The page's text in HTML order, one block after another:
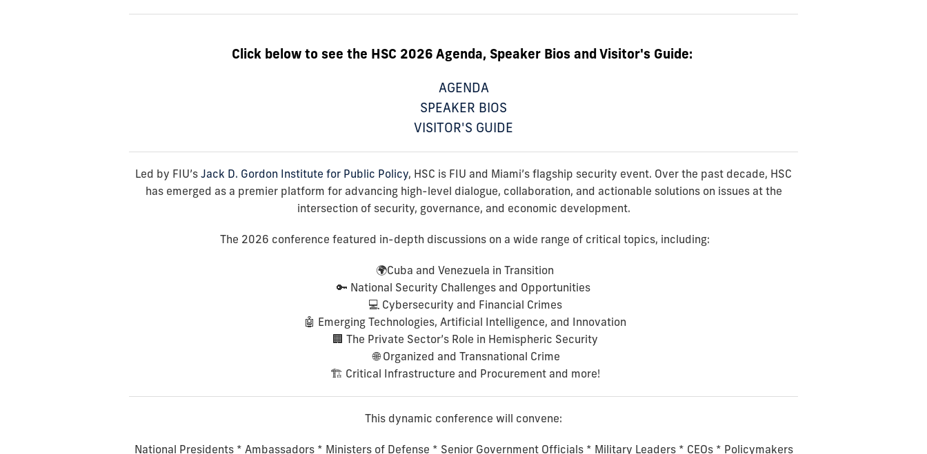
Click below to see the HSC 2026 Agenda, Speaker Bios and Visitor's Guide:
AGENDA
SPEAKER BIOS
VISITOR'S GUIDE
Led by FIU’s Jack D. Gordon Institute for Public Policy, HSC is FIU and Miami’s flagship security event. Over the past decade, HSC
has emerged as a premier platform for advancing high-level dialogue, collaboration, and actionable solutions on issues at the
intersection of security, governance, and economic development.
The 2026 conference featured in-depth discussions on a wide range of critical topics, including:
🌍Cuba and Venezuela in Transition
🔑 National Security Challenges and Opportunities
💻 Cybersecurity and Financial Crimes
🤖 Emerging Technologies, Artificial Intelligence, and Innovation
🏢 The Private Sector’s Role in Hemispheric Security
🌐 Organized and Transnational Crime
🏗️ Critical Infrastructure and Procurement and more!
This dynamic conference will convene:
National Presidents * Ambassadors * Ministers of Defense * Senior Government Officials * Military Leaders * CEOs * Policymakers